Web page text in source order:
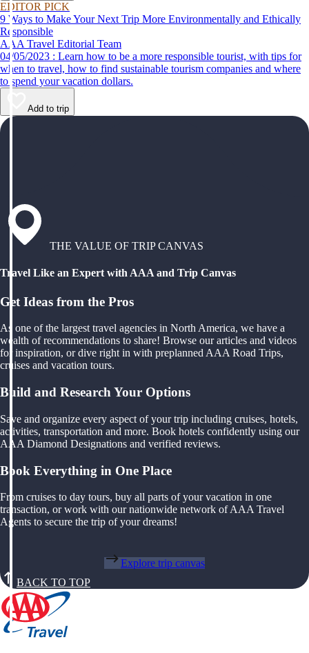
EDITOR PICK
9 Ways to Make Your Next Trip More Environmentally and Ethically
Responsible
AAA Travel Editorial Team
04/05/2023 : Learn how to be a more responsible tourist, with tips for
when to travel, how to find sustainable tourism companies and where
to spend your vacation dollars.
Add to trip
THE VALUE OF TRIP CANVAS
Travel Like an Expert with AAA and Trip Canvas
Get Ideas from the Pros
As one of the largest travel agencies in North America, we have a
wealth of recommendations to share! Browse our articles and videos
for inspiration, or dive right in with preplanned AAA Road Trips,
cruises and vacation tours.
Build and Research Your Options
Save and organize every aspect of your trip including cruises, hotels,
activities, transportation and more. Book hotels confidently using our
AAA Diamond Designations and verified reviews.
Book Everything in One Place
From cruises to day tours, buy all parts of your vacation in one
transaction, or work with our nationwide network of AAA Travel
Agents to secure the trip of your dreams!
Explore trip canvas
BACK TO TOP